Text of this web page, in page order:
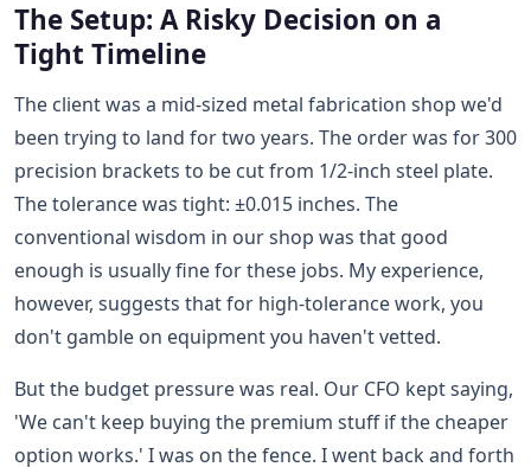
The Setup: A Risky Decision on a
Tight Timeline
The client was a mid-sized metal fabrication shop we'd
been trying to land for two years. The order was for 300
precision brackets to be cut from 1/2-inch steel plate.
The tolerance was tight: ±0.015 inches. The
conventional wisdom in our shop was that good
enough is usually fine for these jobs. My experience,
however, suggests that for high-tolerance work, you
don't gamble on equipment you haven't vetted.
But the budget pressure was real. Our CFO kept saying,
'We can't keep buying the premium stuff if the cheaper
option works.' I was on the fence. I went back and forth